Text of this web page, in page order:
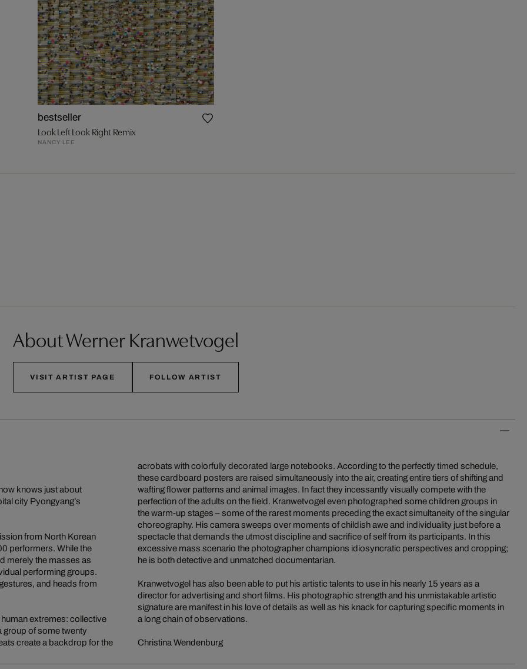
bestseller
Look Left Look Right Remix
NANCY LEE
About Werner Kranwetvogel
VISIT ARTIST PAGE FOLLOW ARTIST
knows just about
city Pyongyang’s
from North Korean
performers. While the
merely the masses as
performing groups.
and heads from
extremes: collective
group of some twenty
create a backdrop for the
acrobats with colorfully decorated large notebooks. According to the perfectly timed schedule,
these cardboard posters are raised simultaneously into the air, creating entire tiers of shifting and
wafting flower patterns and animal images. In fact they incessantly visually compete with the
perfection of the adults on the field. Kranwetvogel even photographed some children groups in
the warm-up stages – some of the rarest moments preceding the exact simultaneity of the singular
choreography. His camera sweeps over moments of childish awe and individuality just before a
spectacle that demands the utmost discipline and sacrifice of self from its participants. In this
excessive mass scenario the photographer champions idiosyncratic perspectives and cropping;
he is both detective and unmatched documentarian.
Kranwetvogel has also been able to put his artistic talents to use in his nearly 15 years as a
director for advertising and short films. His photographic strength and his unmistakable artistic
signature are manifest in his love of details as well as his knack for capturing specific moments in
a long chain of observations.
Christina Wendenburg